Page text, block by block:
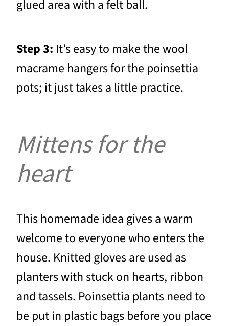
glued area with a felt ball.
Step 3: It’s easy to make the wool
macrame hangers for the poinsettia
pots; it just takes a little practice.
Mittens for the
heart
This homemade idea gives a warm
welcome to everyone who enters the
house. Knitted gloves are used as
planters with stuck on hearts, ribbon
and tassels. Poinsettia plants need to
be put in plastic bags before you place